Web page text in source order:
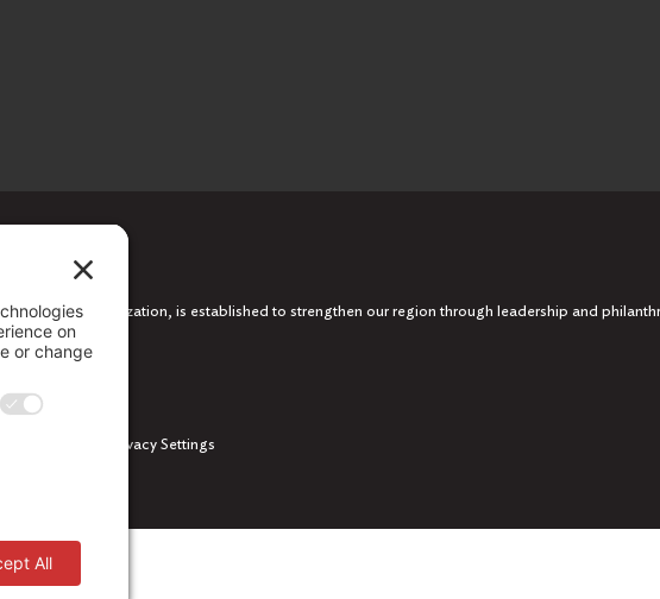
501 (c) 3 organization, is established to strengthen our region through leadership and
law.
Privacy Settings